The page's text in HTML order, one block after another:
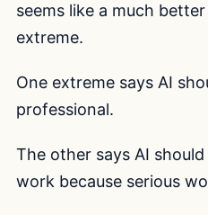
seems like a much
extreme.
One extreme says AI
professional.
The other says AI
work because serious